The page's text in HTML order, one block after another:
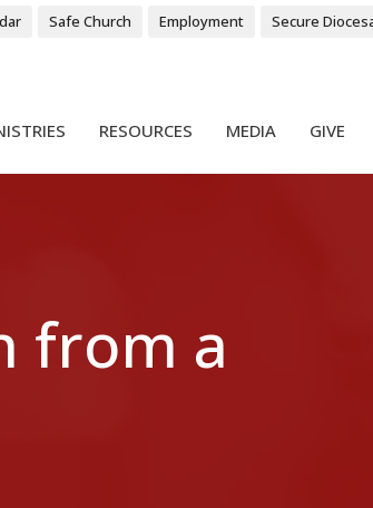
Safe Church Employment Secure
RESOURCES MEDIA GIVE
from a